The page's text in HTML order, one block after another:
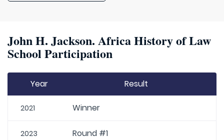
John H. Jackson. Africa History of Law
School Participation
Year Result
2021 Winner
2023 Round #1